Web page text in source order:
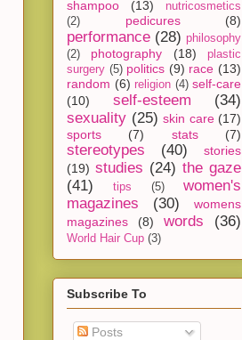
shampoo
(13)
nutricosmetics
(2)
pedicures (8)
performance (28) philosophy
(2)
photography (18)
plastic
surgery (5) politics (9) race (13)
random (6) religion (4) self-care
(10)
self-esteem
(34)
sexuality (25) skin care (17)
sports
(7) stats (7)
stereotypes (40)
stories
(19) studies (24) the gaze
(41)
tips (5)
women's
magazines
(30)
womens
magazines
(8) words (36)
World Hair Cup (3)
Subscribe To
Posts